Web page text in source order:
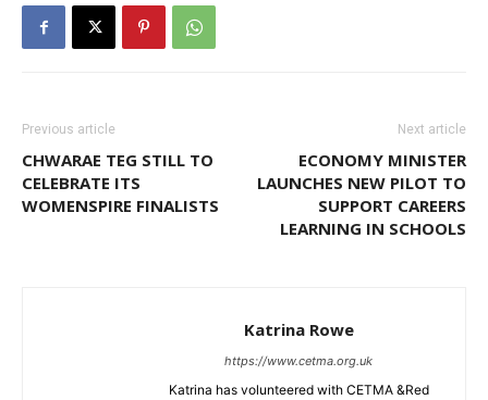
Previous article
CHWARAE TEG STILL TO
CELEBRATE ITS
WOMENSPIRE FINALISTS
Next article
ECONOMY MINISTER
LAUNCHES NEW PILOT TO
SUPPORT CAREERS
LEARNING IN SCHOOLS
Katrina Rowe
https://www.cetma.org.uk
Katrina has volunteered with CETMA &Red